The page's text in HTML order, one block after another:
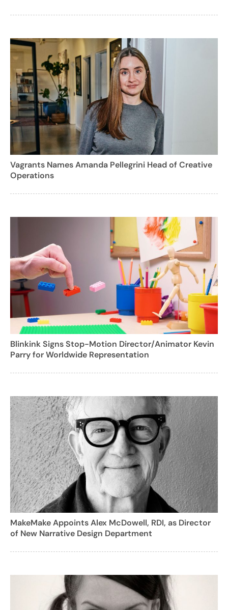
Vagrants Names Amanda Pellegrini Head of Creative
Operations
Blinkink Signs Stop-Motion Director/Animator Kevin
Parry for Worldwide Representation
MakeMake Appoints Alex McDowell, RDI, as Director
of New Narrative Design Department